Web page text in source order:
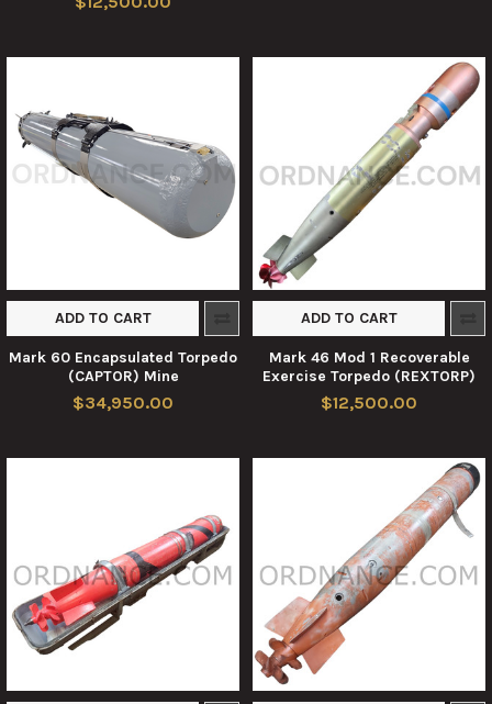
ADD TO CART
Mark 60 Encapsulated Torpedo
(CAPTOR) Mine
$34,950.00
ADD TO CART
Mark 46 Mod 1 Recoverable
Exercise Torpedo (REXTORP)
$12,500.00